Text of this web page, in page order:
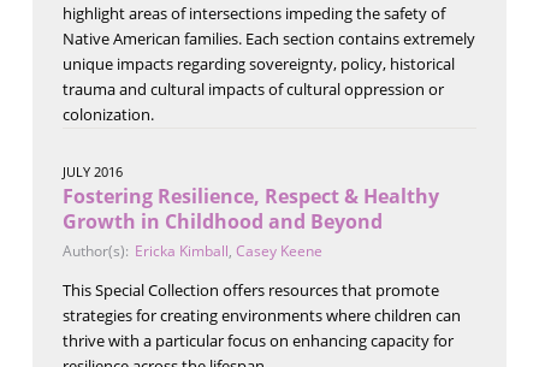
highlight areas of intersections impeding the safety of
Native American families. Each section contains extremely
unique impacts regarding sovereignty, policy, historical
trauma and cultural impacts of cultural oppression or
colonization.
JULY 2016
Fostering Resilience, Respect & Healthy
Growth in Childhood and Beyond
Author(s): Ericka Kimball, Casey Keene
This Special Collection offers resources that promote
strategies for creating environments where children can
thrive with a particular focus on enhancing capacity for